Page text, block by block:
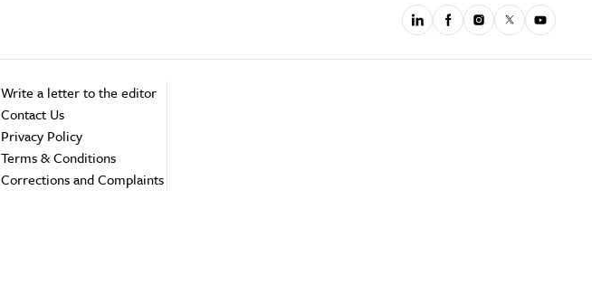
Write a letter to the editor
Contact Us
Privacy Policy
Terms & Conditions
Corrections and Complaints